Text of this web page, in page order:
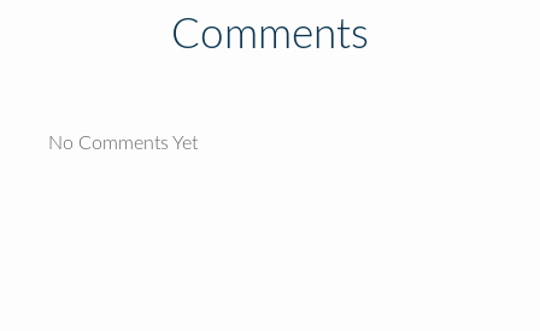
Comments
No Comments Yet